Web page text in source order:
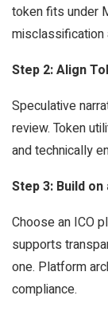
token fits under
Step 2: Align
Speculative
review. Token
and technically
Step 3: Build
Choose an ICO
supports
one. Platform
compliance.